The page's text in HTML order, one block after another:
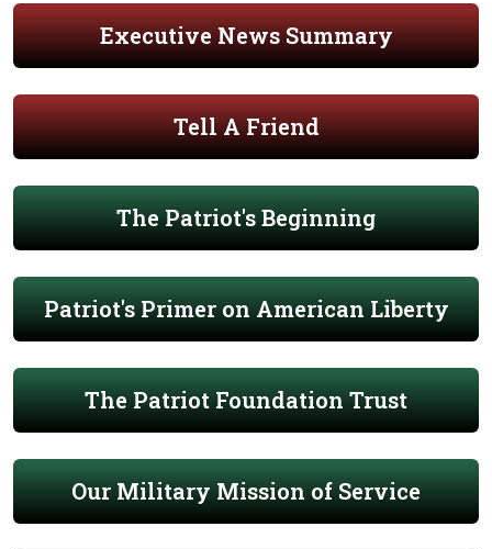
Executive News Summary
Tell A Friend
The Patriot's Beginning
Patriot's Primer on American Liberty
The Patriot Foundation Trust
Our Military Mission of Service